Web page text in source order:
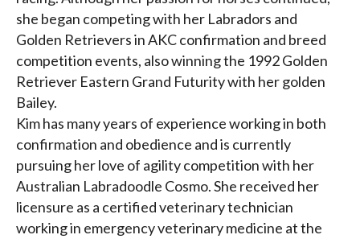
she began competing with her Labradors and
Golden Retrievers in AKC confirmation and breed
competition events, also winning the 1992 Golden
Retriever Eastern Grand Futurity with her golden
Bailey.
Kim has many years of experience working in both
confirmation and obedience and is currently
pursuing her love of agility competition with her
Australian Labradoodle Cosmo. She received her
licensure as a certified veterinary technician
working in emergency veterinary medicine at the